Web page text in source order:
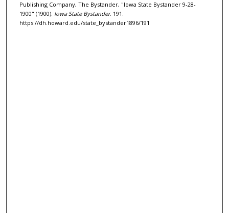
Publishing Company, The Bystander, "Iowa State Bystander 9-28-
1900" (1900). Iowa State Bystander. 191.
https://dh.howard.edu/state_bystander1896/191